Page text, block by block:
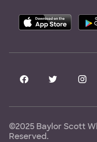
Allied Health
Research Areas
©2025 Baylor Scott
Reserved.